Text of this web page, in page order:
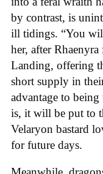
by contrast, is
ill tidings. “You
her, after
Landing, offering
short supply in
advantage to
is, it will be put to
Velaryon bastard
for future days.